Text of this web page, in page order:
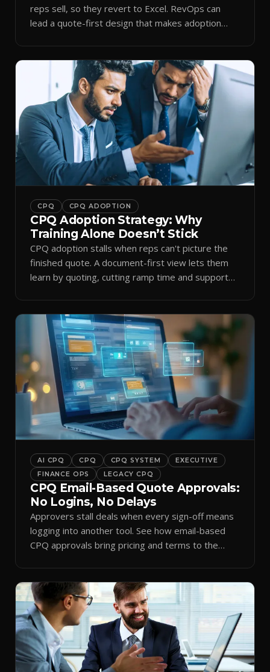
reps sell, so they revert to Excel. RevOps can
lead a quote-first design that makes adoption
CPQ CPQ ADOPTION
CPQ Adoption Strategy: Why
Training Alone Doesn’t Stick
CPQ adoption stalls when reps can't picture the
finished quote. A document-first view lets them
learn by quoting, cutting ramp time and support
AI CPQ CPQ CPQ SYSTEM
EXECUTIVE
FINANCE OPS
LEGACY CPQ
CPQ Email-Based Quote Approvals:
No Logins, No Delays
Approvers stall deals when every sign-off means
logging into another tool. See how email-based
CPQ approvals bring pricing and terms to the